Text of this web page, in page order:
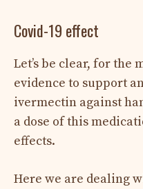
Covid-19 effect
Let’s be clear, for the
evidence to support
ivermectin against
a dose of this
effects.
Here we are dealing